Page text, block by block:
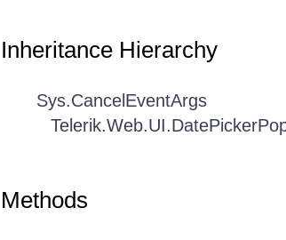
Inheritance Hierarchy
Sys.CancelEventArgs
Methods